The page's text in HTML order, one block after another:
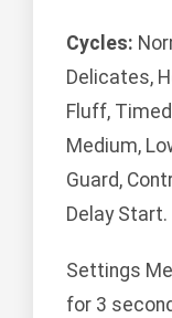
Cycles:
Delicates,
Fluff, Timed
Medium,
Guard,
Delay Start.
Settings
for 3